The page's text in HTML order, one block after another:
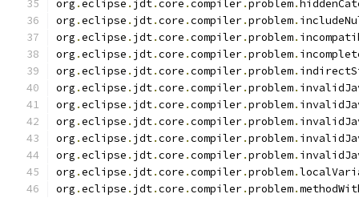
org .eclipse . jdt.core .compiler.problem.
org .eclipse . jdt.core .compiler.problem.
org .eclipse . jdt.core .compiler.problem.
org .eclipse . jdt.core .compiler.problem.
org .eclipse . jdt.core .compiler.problem.
org .eclipse . jdt.core .compiler.problem.
org .eclipse . jdt.core .compiler.problem.
org .eclipse . jdt.core .compiler.problem.
org .eclipse . jdt.core .compiler.problem.
org .eclipse . jdt.core .compiler.problem.
org .eclipse . jdt.core .compiler.problem.
org .eclipse . jdt.core .compiler.problem.